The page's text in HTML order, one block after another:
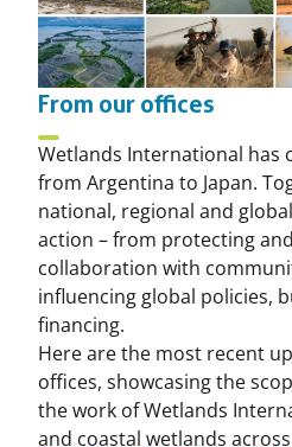
From our offices
Wetlands International has
from Argentina to Japan.
national, regional and
action – from protecting
collaboration with
influencing global policies,
financing.
Here are the most recent
offices, showcasing the
the work of Wetlands
and coastal wetlands